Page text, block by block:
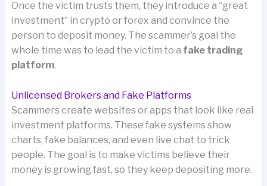
Once the victim trusts them, they introduce a “great
investment” in crypto or forex and convince the
person to deposit money. The scammer’s goal the
whole time was to lead the victim to a fake trading
platform.
Unlicensed Brokers and Fake Platforms
Scammers create websites or apps that look like real
investment platforms. These fake systems show
charts, fake balances, and even live chat to trick
people. The goal is to make victims believe their
money is growing fast, so they keep depositing more.